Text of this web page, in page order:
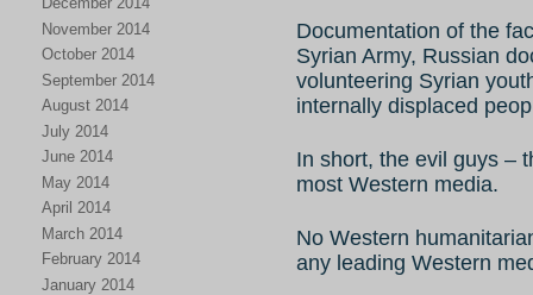
November 2014
October 2014
September 2014
August 2014
July 2014
June 2014
May 2014
April 2014
March 2014
February 2014
January 2014
Documentation of the
Syrian Army, Russian
volunteering Syrian
internally displaced
In short, the evil guys –
most Western media.
No Western
any leading Western